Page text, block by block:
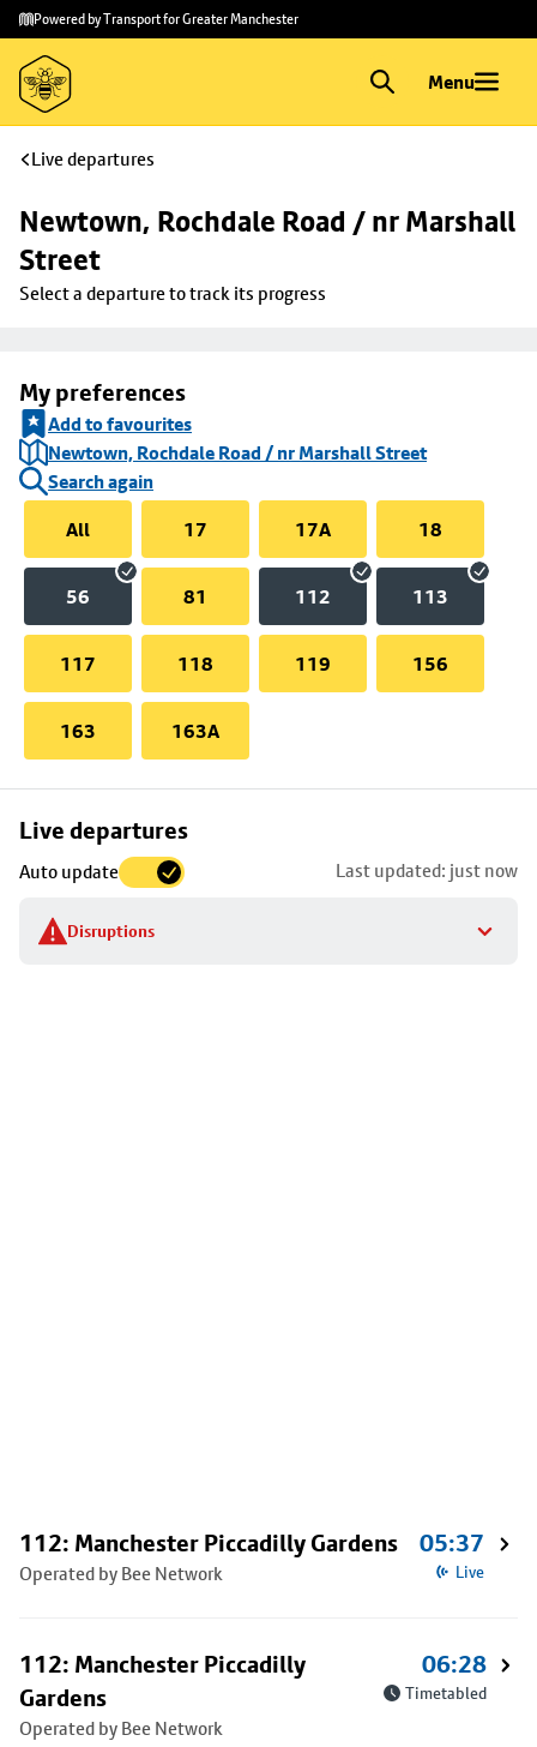
Skip to
main
content
Skip
to
footer
Powered by Transport for Greater Manchester
Menu
Live departures
Newtown, Rochdale Road / nr Marshall
Street
Select a departure to track its progress
My preferences
Add to favourites
Newtown, Rochdale Road / nr Marshall Street
Search again
All
17 17A 18
56 81 112 113
117 118 119 156
163 163A
Live departures
Auto update Last updated: just now
Disruptions
Skip
to
stop
details
112: Manchester Piccadilly Gardens
Operated by Bee Network
05:37
Live
112: Manchester Piccadilly
Gardens
Operated by Bee Network
06:28
Timetabled